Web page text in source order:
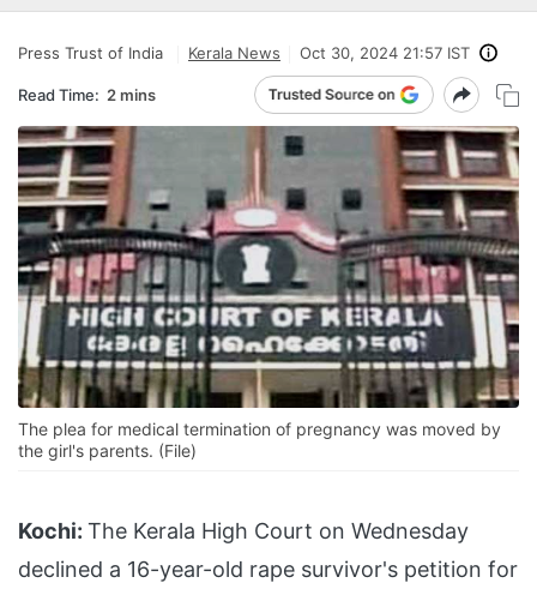
Press Trust of India Kerala News Oct 30, 2024 21:57 IST
Read Time: 2 mins
The plea for medical termination of pregnancy was moved by
the girl's parents. (File)
Kochi: The Kerala High Court on Wednesday
declined a 16-year-old rape survivor's petition for